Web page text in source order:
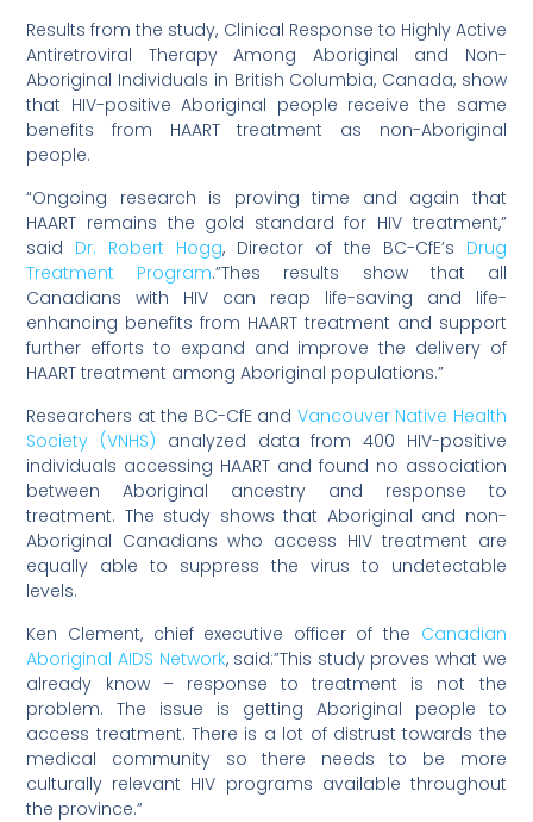
Results from the study, Clinical Response to Highly Active
Antiretroviral Therapy Among Aboriginal and Non-
Aboriginal Individuals in British Columbia, Canada, show
that HIV-positive Aboriginal people receive the same
benefits from HAART treatment as non-Aboriginal
people.
“Ongoing research is proving time and again that
HAART remains the gold standard for HIV treatment,”
said Dr. Robert Hogg, Director of the BC-CfE’s Drug
Treatment Program.”Thes results show that all
Canadians with HIV can reap life-saving and life-
enhancing benefits from HAART treatment and support
further efforts to expand and improve the delivery of
HAART treatment among Aboriginal populations.”
Researchers at the BC-CfE and Vancouver Native Health
Society (VNHS) analyzed data from 400 HIV-positive
individuals accessing HAART and found no association
between Aboriginal ancestry and response to
treatment. The study shows that Aboriginal and non-
Aboriginal Canadians who access HIV treatment are
equally able to suppress the virus to undetectable
levels.
Ken Clement, chief executive officer of the Canadian
Aboriginal AIDS Network, said:”This study proves what we
already know – response to treatment is not the
problem. The issue is getting Aboriginal people to
access treatment. There is a lot of distrust towards the
medical community so there needs to be more
culturally relevant HIV programs available throughout
the province.”